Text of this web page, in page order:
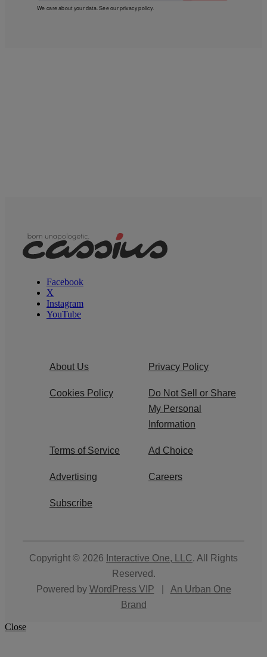
We care about your data. See ourprivacy policy.
Facebook
X
Instagram
YouTube
About Us Privacy Policy
Cookies Policy
Do Not Sell or Share
My Personal
Information
Terms of Service Ad Choice
Advertising Careers
Subscribe
Copyright © 2026 Interactive One, LLC. All Rights
Reserved.
Powered by WordPress VIP
An Urban One
Brand
Close